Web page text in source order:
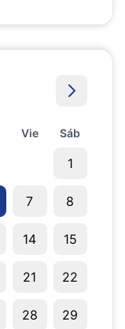
Vie Sáb
1
7 8
14 15
21 22
28 29